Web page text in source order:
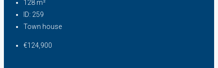
128 m²
ID: 259
Town house
€124,900